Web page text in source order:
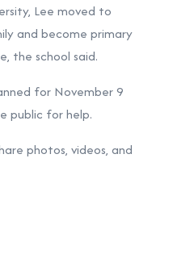
Lee moved to
and become primary
the school said.
for November 9
public for help.
photos, videos, and